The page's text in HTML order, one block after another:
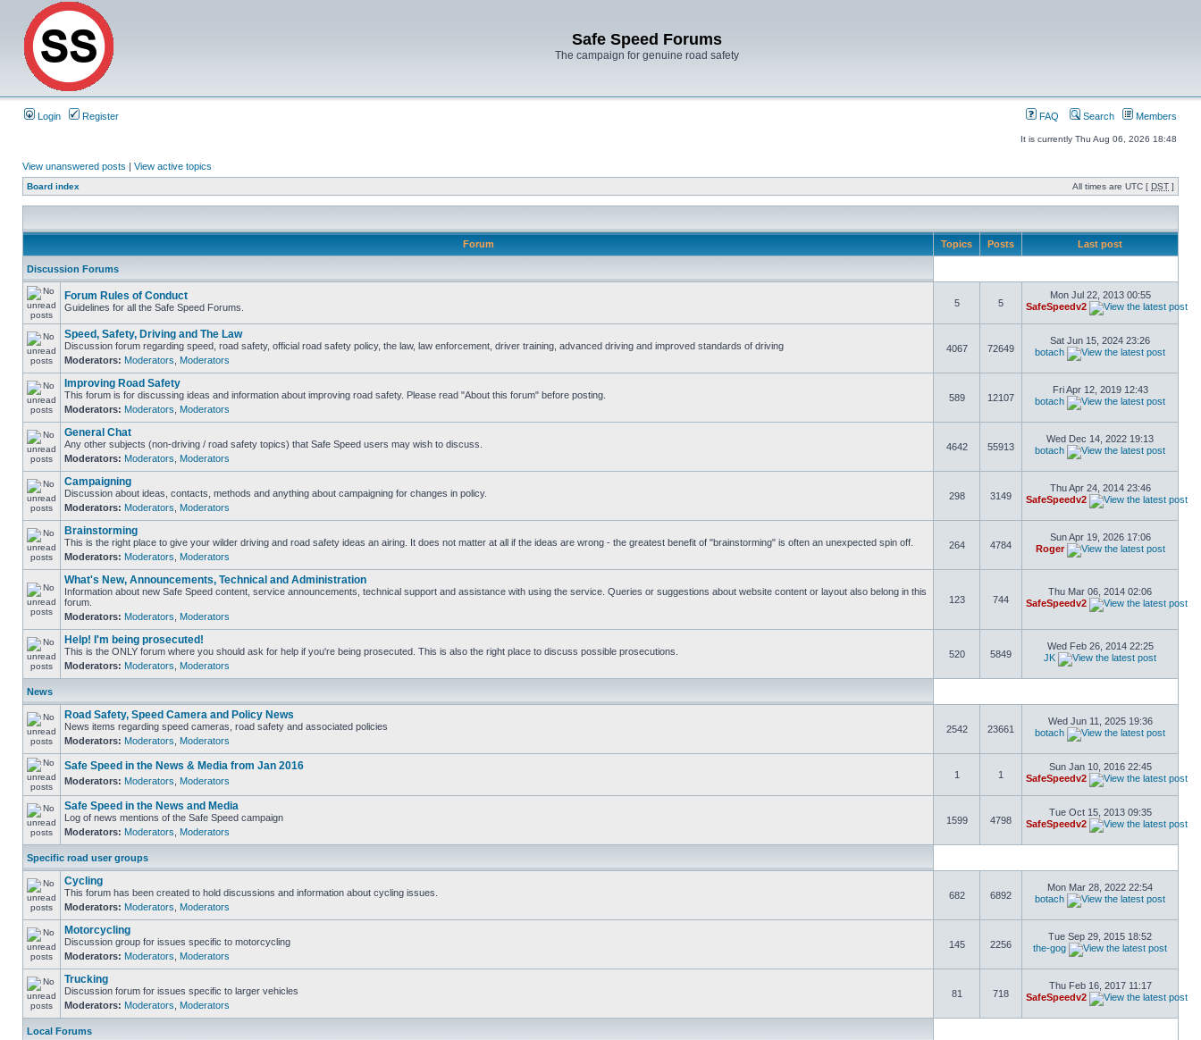
Safe Speed Forums
The campaign for genuine road safety
Login Register FAQ Search Members
It is currently Thu Aug 06, 2026 18:48
View unanswered posts | View active topics
Board index All times are UTC [ DST ]
Forum Topics Posts Last post
Discussion Forums
Forum Rules of Conduct
Guidelines for all the Safe Speed Forums. 5 5
Mon Jul 22, 2013 00:55
SafeSpeedv2
Speed, Safety, Driving and The Law
Discussion forum regarding speed, road safety, official road safety policy, the law, law enforcement, driver training, advanced driving and improved standards of driving
Moderators: Moderators Moderators
4067 72649
Sat Jun 15, 2024 23:26
botach
Improving Road Safety
This forum is for discussing ideas and information about improving road safety. Please read "About this forum" before posting.
Moderators: Moderators Moderators
589 12107
Fri Apr 12, 2019 12:43
botach
General Chat
Any other subjects (non-driving / road safety topics) that Safe Speed users may wish to discuss.
Moderators: Moderators Moderators
4642 55913
Wed Dec 14, 2022 19:13
botach
Campaigning
Discussion about ideas, contacts, methods and anything about campaigning for changes in policy.
Moderators: Moderators Moderators
298 3149
Thu Apr 24, 2014 23:46
SafeSpeedv2
Brainstorming
This is the right place to give your wilder driving and road safety ideas an airing. It does not matter at all if the ideas are wrong - the greatest benefit of "brainstorming" is often an unexpected spin off.
Moderators: Moderators Moderators
264 4784
Sun Apr 19, 2026 17:06
Roger
What's New, Announcements, Technical and Administration
Information about new Safe Speed content, service announcements, technical support and assistance with using the service. Queries or suggestions about website content or layout also belong in this
forum.
Moderators: Moderators Moderators
123 744
Thu Mar 06, 2014 02:06
SafeSpeedv2
Help! I'm being prosecuted!
This is the ONLY forum where you should ask for help if you're being prosecuted. This is also the right place to discuss possible prosecutions.
Moderators: Moderators Moderators
520 5849
Wed Feb 26, 2014 22:25
JK
News
Road Safety, Speed Camera and Policy News
News items regarding speed cameras, road safety and associated policies
Moderators: Moderators Moderators
2542 23661
Wed Jun 11, 2025 19:36
botach
Safe Speed in the News & Media from Jan 2016
Moderators: Moderators Moderators
1 1
Sun Jan 10, 2016 22:45
SafeSpeedv2
Safe Speed in the News and Media
Log of news mentions of the Safe Speed campaign
Moderators: Moderators Moderators
1599 4798
Tue Oct 15, 2013 09:35
SafeSpeedv2
Specific road user groups
Cycling
This forum has been created to hold discussions and information about cycling issues.
Moderators: Moderators Moderators
682 6892
Mon Mar 28, 2022 22:54
botach
Motorcycling
Discussion group for issues specific to motorcycling
Moderators: Moderators Moderators
145 2256
Tue Sep 29, 2015 18:52
the-gog
Trucking
Discussion forum for issues specific to larger vehicles
Moderators: Moderators Moderators
81 718
Thu Feb 16, 2017 11:17
SafeSpeedv2
Local Forums